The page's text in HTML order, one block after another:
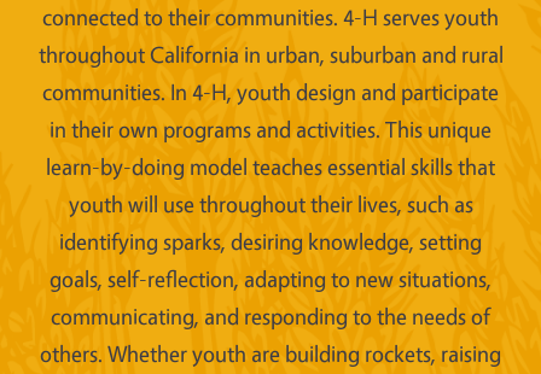
connected to their communities. 4-H serves youth
throughout California in urban, suburban and rural
communities. In 4-H, youth design and participate
in their own programs and activities. This unique
learn-by-doing model teaches essential skills that
youth will use throughout their lives, such as
identifying sparks, desiring knowledge, setting
goals, self-reflection, adapting to new situations,
communicating, and responding to the needs of
others. Whether youth are building rockets, raising